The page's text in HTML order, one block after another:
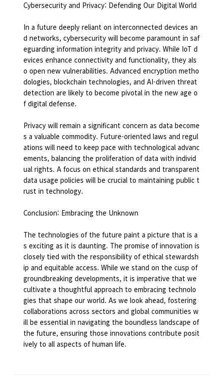
Cybersecurity and Privacy: Defending Our Digital World
In a future deeply reliant on interconnected devices an
d networks, cybersecurity will become paramount in saf
eguarding information integrity and privacy. While IoT d
evices enhance connectivity and functionality, they als
o open new vulnerabilities. Advanced encryption metho
dologies, blockchain technologies, and AI-driven threat
detection are likely to become pivotal in the new age o
f digital defense.
Privacy will remain a significant concern as data become
s a valuable commodity. Future-oriented laws and regul
ations will need to keep pace with technological advanc
ements, balancing the proliferation of data with individ
ual rights. A focus on ethical standards and transparent
data usage policies will be crucial to maintaining public t
rust in technology.
Conclusion: Embracing the Unknown
The technologies of the future paint a picture that is a
s exciting as it is daunting. The promise of innovation is
closely tied with the responsibility of ethical stewardsh
ip and equitable access. While we stand on the cusp of
groundbreaking developments, it is imperative that we
cultivate a thoughtful approach to embracing technolo
gies that shape our world. As we look ahead, fostering
collaborations across sectors and global communities w
ill be essential in navigating the boundless landscape of
the future, ensuring those innovations contribute posit
ively to all aspects of human life.